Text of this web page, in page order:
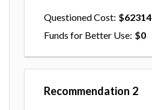
Questioned Cost
62314
Funds for Better Use
0
Recommendation 2